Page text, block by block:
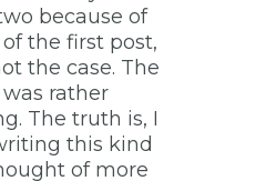
because of
the first post,
the case. The
rather
The truth is, I
this kind
of more